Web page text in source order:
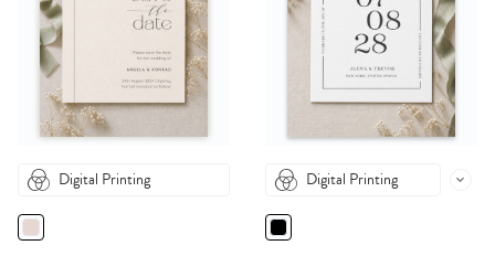
Digital Printing Digital Printing